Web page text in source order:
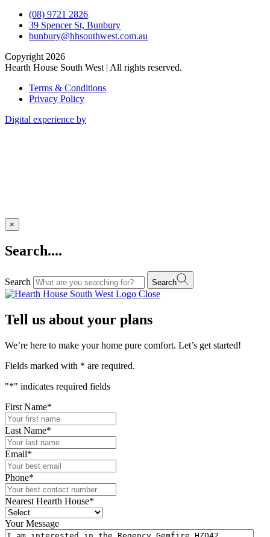
(08) 9721 2826
39 Spencer St, Bunbury
bunbury@hhsouthwest.com.au
Copyright 2026
Hearth House South West | All rights reserved.
Terms & Conditions
Privacy Policy
Digital experience by
×
Search....
Search Search
Close
Tell us about your plans
We’re here to make your home pure comfort. Let’s get started!
Fields marked with * are required.
"*" indicates required fields
First Name*
Last Name*
Email*
Phone*
Nearest Hearth House*
Your Message